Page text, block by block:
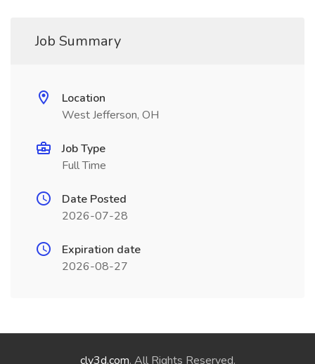
Job Summary
Location
West Jefferson, OH
Job Type
Full Time
Date Posted
2026-07-28
Expiration date
2026-08-27
cly3d.com. All Rights Reserved.